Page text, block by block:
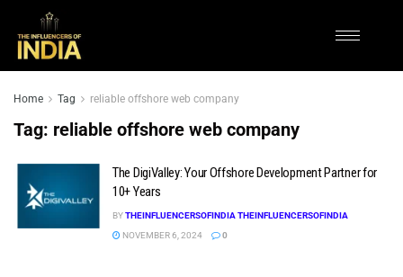
Home Tag reliable offshore web company
Tag: reliable offshore web company
The DigiValley: Your Offshore Development Partner for
10+ Years
BYTHEINFLUENCERSOFINDIA THEINFLUENCERSOFINDIA
NOVEMBER 6, 2024
0